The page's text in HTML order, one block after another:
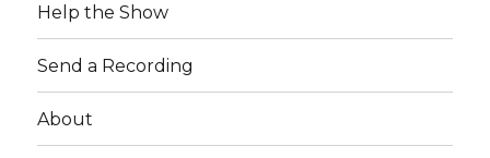
Help the Show
Send a Recording
About